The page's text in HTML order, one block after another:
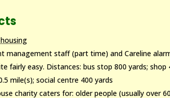
management staff (part time) and Careline
fairly easy. Distances: bus stop 800 yards;
mile(s); social centre 400 yards
charity caters for: older people (usually over